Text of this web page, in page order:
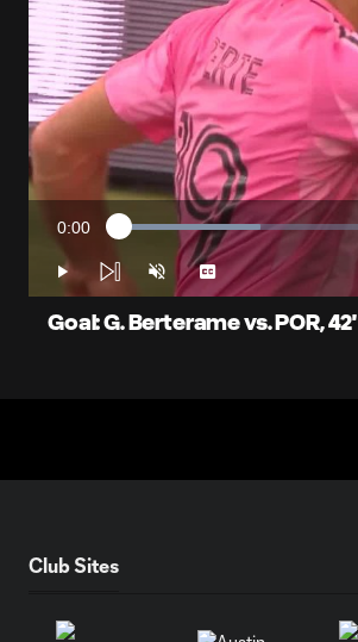
Current
Time
0:00 Loaded:
15.72%
Play Unmute Captions
Goal: G. Berterame vs. POR, 42'
Club Sites